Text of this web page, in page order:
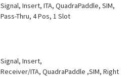
Signal, Insert, ITA, QuadraPaddle, SIM,
Pass-Thru, 4 Pos, 1 Slot
Signal, Insert,
Receiver/ITA, QuadraPaddle ,SIM, Right